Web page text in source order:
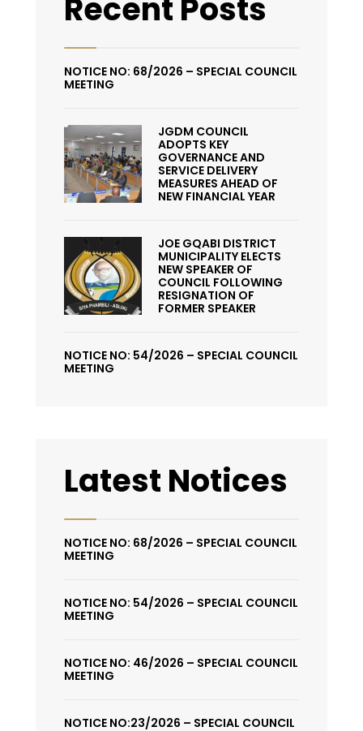
Recent Posts
NOTICE NO: 68/2026 – SPECIAL COUNCIL
MEETING
JGDM COUNCIL
ADOPTS KEY
GOVERNANCE AND
SERVICE DELIVERY
MEASURES AHEAD OF
NEW FINANCIAL YEAR
JOE GQABI DISTRICT
MUNICIPALITY ELECTS
NEW SPEAKER OF
COUNCIL FOLLOWING
RESIGNATION OF
FORMER SPEAKER
NOTICE NO: 54/2026 – SPECIAL COUNCIL
MEETING
Latest Notices
NOTICE NO: 68/2026 – SPECIAL COUNCIL
MEETING
NOTICE NO: 54/2026 – SPECIAL COUNCIL
MEETING
NOTICE NO: 46/2026 – SPECIAL COUNCIL
MEETING
NOTICE NO:23/2026 – SPECIAL COUNCIL